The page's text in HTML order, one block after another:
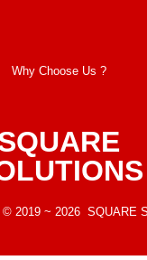
Why Choose Us ?
2019 ~ 2026 SQUARE